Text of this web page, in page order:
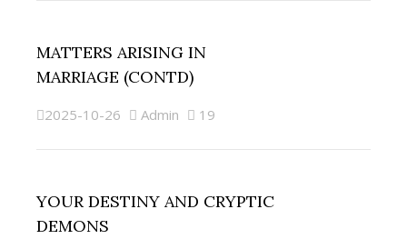
MATTERS ARISING IN
MARRIAGE (CONTD)
2025-10-26 Admin 19
YOUR DESTINY AND CRYPTIC
DEMONS